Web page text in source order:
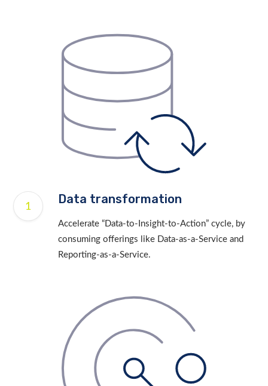
Data transformation
Accelerate “Data-to-Insight-to-Action” cycle, by
consuming offerings like Data-as-a-Service and
Reporting-as-a-Service.